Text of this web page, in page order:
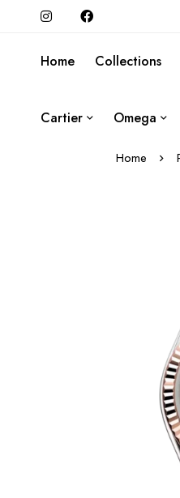
Home Collections
Cartier Omega
Home